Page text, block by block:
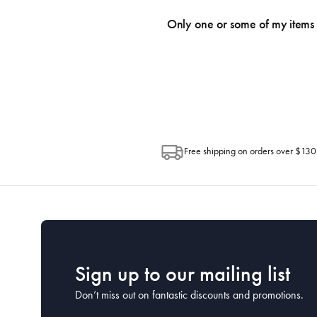
an email within hours advising of a
Only one or some of my
Free shipping on orders over $130
Sign up to our mailing list
Don’t miss out on fantastic discounts and promotions.